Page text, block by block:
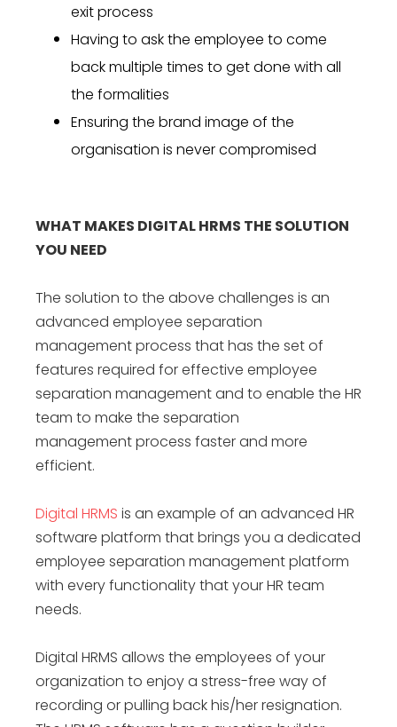
exit process
Having to ask the employee to come
back multiple times to get done with all
the formalities
Ensuring the brand image of the
organisation is never compromised
WHAT MAKES DIGITAL HRMS THE SOLUTION
YOU NEED
The solution to the above challenges is an
advanced employee separation
management process that has the set of
features required for effective employee
separation managementand to enable the HR
team to make the separation
managementprocess faster and more
efficient.
Digital HRMS is an example of an advanced HR
software platform that brings you a dedicated
employee separation management platform
with every functionality that your HR team
needs.
Digital HRMS allows the employees of your
organization to enjoy a stress-free way of
recording or pulling back his/her resignation.